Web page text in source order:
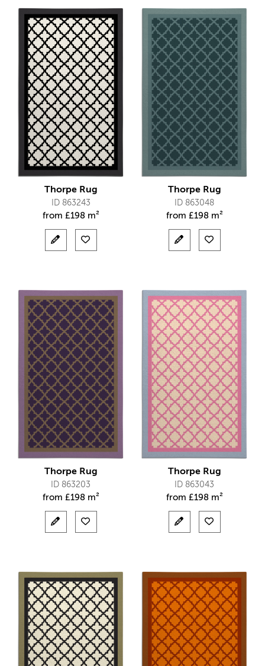
Thorpe Rug
ID 863243
from £198 m²
Thorpe Rug
ID 863048
from £198 m²
Thorpe Rug
ID 863203
from £198 m²
Thorpe Rug
ID 863043
from £198 m²